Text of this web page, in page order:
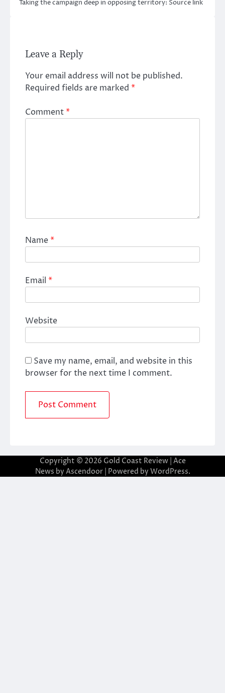
Taking the campaign deep in opposing territory: Source link
Leave a Reply
Your email address will not be published.
Required fields are marked *
Comment*
Name*
Email *
Website
Save my name, email, and website in this
browser for the next time I comment.
Copyright © 2026 Gold Coast Review| Ace
News by Ascendoor| Powered by WordPress.